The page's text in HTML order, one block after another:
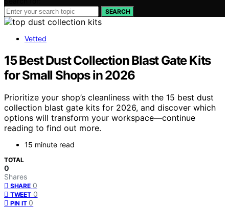
SEARCH
Vetted
15 Best Dust Collection Blast Gate Kits
for Small Shops in 2026
Prioritize your shop’s cleanliness with the 15 best dust
collection blast gate kits for 2026, and discover which
options will transform your workspace—continue
reading to find out more.
15 minute read
TOTAL
0
Shares
SHARE 0
TWEET 0
PIN IT 0